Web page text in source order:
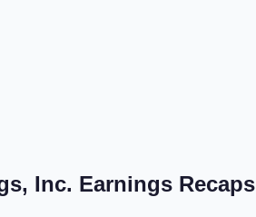
Inc. Earnings Recaps